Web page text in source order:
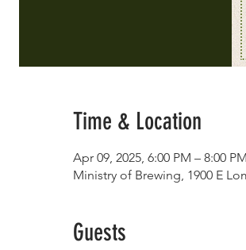
Time & Location
Apr 09, 2025, 6:00 PM – 8:00 PM
Ministry of Brewing, 1900 E
Guests